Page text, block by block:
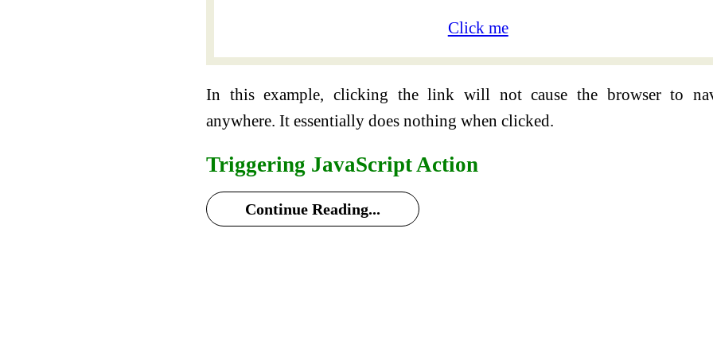
Click me
In this example, clicking the link will not cause the browser to
anywhere. It essentially does nothing when clicked.
Triggering JavaScript Action
Continue Reading...